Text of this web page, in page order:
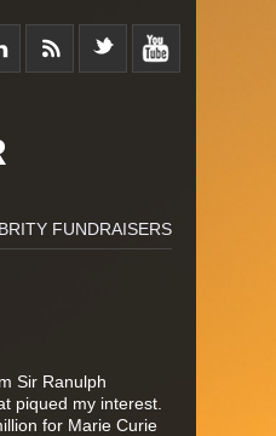
FUNDRAISERS
Sir Ranulph
piqued my interest.
for Marie Curie